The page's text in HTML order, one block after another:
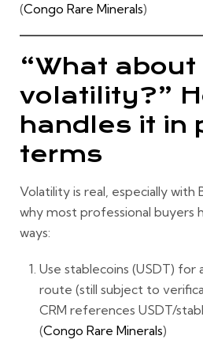
(Congo Rare Minerals)
“What about
volatility?”
handles it in
terms
Volatility is real, especially with
why most professional buyers
ways:
Use stablecoins (USDT) for
route (still subject to
CRM references USDT/
(Congo Rare Minerals)